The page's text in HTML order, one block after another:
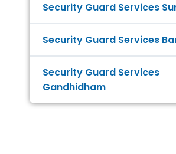
Security Guard Services
Security Guard Services
Security Guard Services
Gandhidham